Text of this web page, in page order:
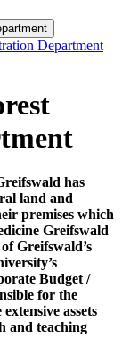
Department
has
land and
premises which
Greifswald
Greifswald’s
Budget /
for the
assets
and teaching